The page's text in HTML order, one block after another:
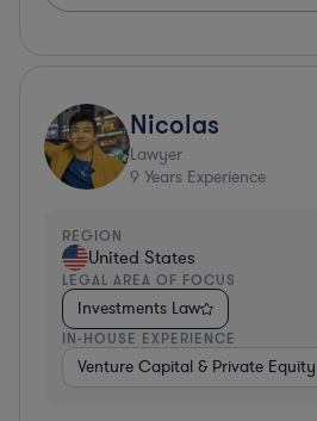
Nicolas
Lawyer
9 Years Experience
REGION
United States
LEGAL AREA OF FOCUS
Investments Law
IN-HOUSE EXPERIENCE
Venture Capital & Private Equity